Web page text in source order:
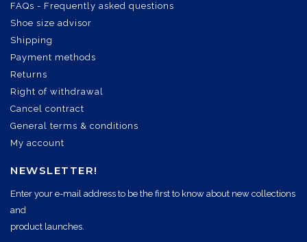
FAQs - Frequently asked questions
Shoe size advisor
Shipping
Payment methods
Returns
Right of withdrawal
Cancel contract
General terms & conditions
My account
NEWSLETTER!
Enter your e-mail address to be the first to know about new collections
and
product launches.